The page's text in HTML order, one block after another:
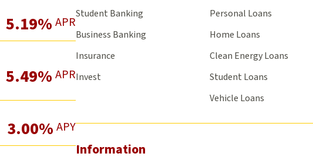
5.19% APR
5.49% APR
3.00% APY
Student Banking
Business Banking
Insurance
Invest
Personal Loans
Home Loans
Clean Energy Loans
Student Loans
Vehicle Loans
Information